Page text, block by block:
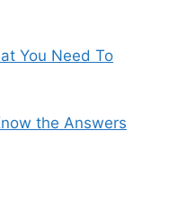
You Need To
the Answers